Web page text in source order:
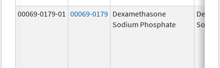
00069-0179-01 00069-0179 Dexamethasone
Sodium Phosphate